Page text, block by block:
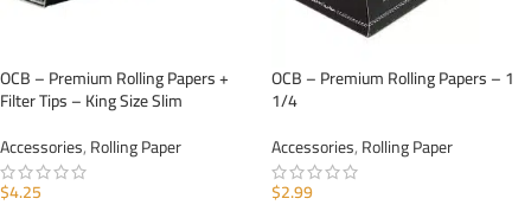
OCB – Premium Rolling Papers +
Filter Tips – King Size Slim
Accessories,Rolling Paper
$4.25
OCB – Premium Rolling Papers – 1
1/4
Accessories,Rolling Paper
$2.99